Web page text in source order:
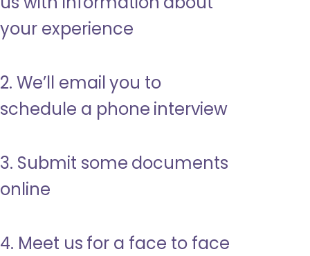
your experience
2. We’ll email you to
schedule a phone interview
3. Submit some documents
online
4. Meet us for a face to face